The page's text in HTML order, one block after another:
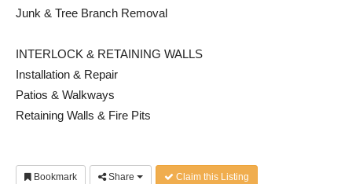
Junk & Tree Branch Removal
INTERLOCK & RETAINING WALLS
Installation & Repair
Patios & Walkways
Retaining Walls & Fire Pits
Bookmark Share Claim this Listing